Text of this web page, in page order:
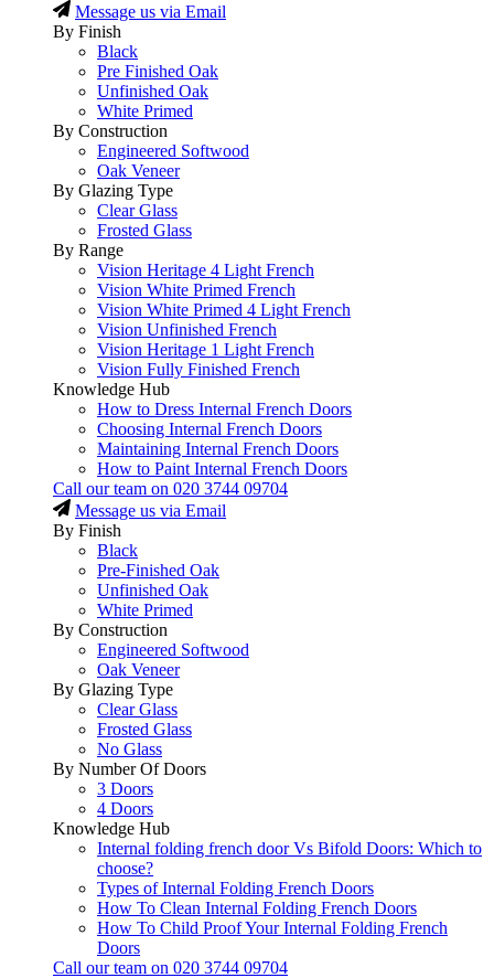
Message us via Email
By Finish
Black
Pre Finished Oak
Unfinished Oak
White Primed
By Construction
Engineered Softwood
Oak Veneer
By Glazing Type
Clear Glass
Frosted Glass
By Range
Vision Heritage 4 Light French
Vision White Primed French
Vision White Primed 4 Light French
Vision Unfinished French
Vision Heritage 1 Light French
Vision Fully Finished French
Knowledge Hub
How to Dress Internal French Doors
Choosing Internal French Doors
Maintaining Internal French Doors
How to Paint Internal French Doors
Call our team on 020 3744 09704
Message us via Email
By Finish
Black
Pre-Finished Oak
Unfinished Oak
White Primed
By Construction
Engineered Softwood
Oak Veneer
By Glazing Type
Clear Glass
Frosted Glass
No Glass
By Number Of Doors
3 Doors
4 Doors
Knowledge Hub
Internal folding french door Vs Bifold Doors: Which to
choose?
Types of Internal Folding French Doors
How To Clean Internal Folding French Doors
How To Child Proof Your Internal Folding French
Doors
Call our team on 020 3744 09704